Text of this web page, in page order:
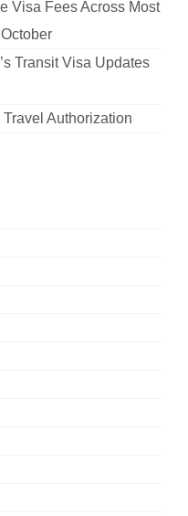
Visa Fees Across Most
Transit Visa Updates
Authorization